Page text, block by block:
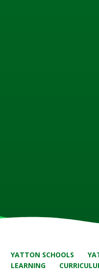
YATTON SCHOOLS
LEARNING